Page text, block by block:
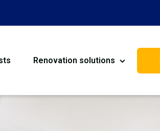
Renovation solutions